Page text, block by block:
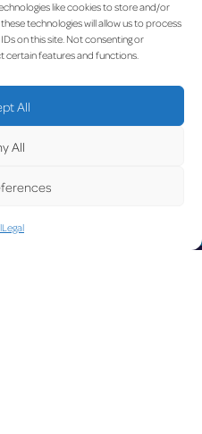
like cookies to store and/or
technologies will allow us to process
on this site. Not consenting or
certain features and functions.
All
All
Legal
818 9596
release (PDF) here